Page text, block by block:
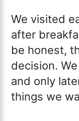
We visited
after
be honest,
decision.
and only
things we